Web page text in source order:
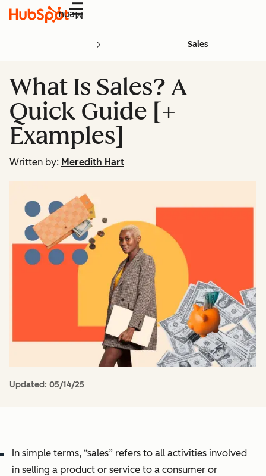
Menu
Sales
What Is Sales? A
Quick Guide [+
Examples]
Written by: Meredith Hart
Updated: 05/14/25
In simple terms, “sales” refers to all activities involved
in selling a product or service to a consumer or